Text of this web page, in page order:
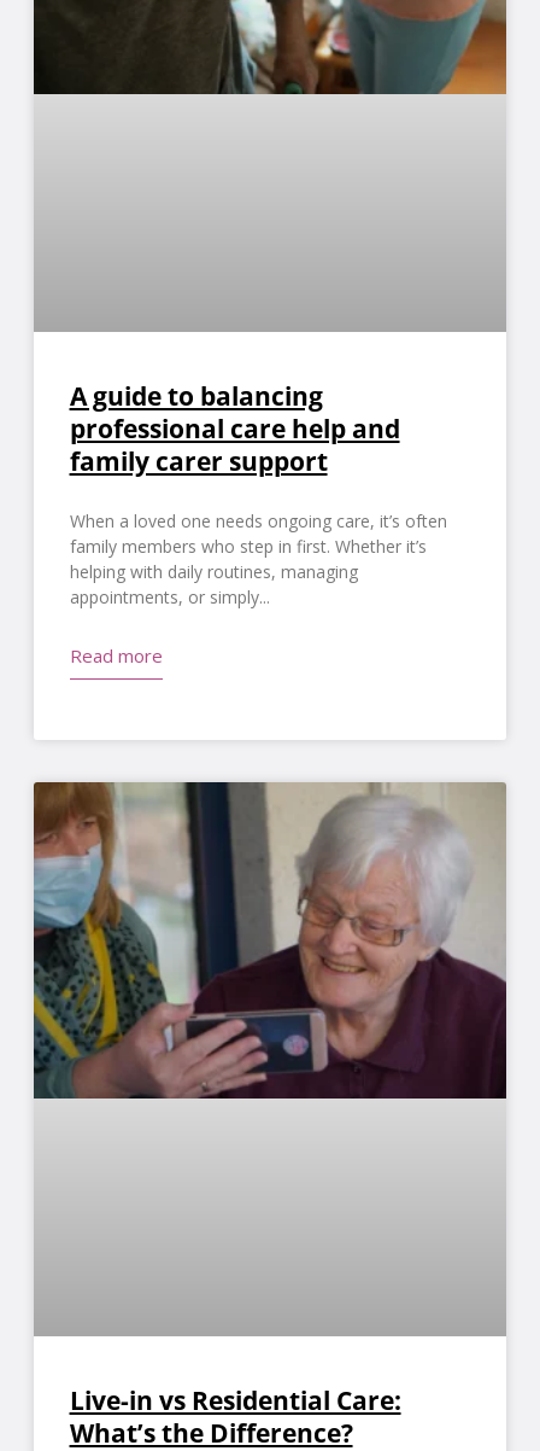
A guide to balancing
professional care help and
family carer support
When a loved one needs ongoing care, it’s often
family members who step in first. Whether it’s
helping with daily routines, managing
appointments, or simply
Read more
Live-in vs Residential Care:
What’s the Difference?